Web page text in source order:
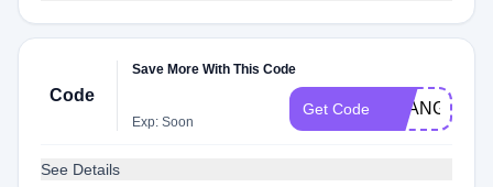
Code
Save More With This Code
Exp: Soon
Get Code MLANGE_60
See Details